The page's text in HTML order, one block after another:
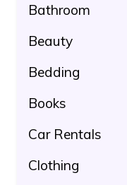
Bathroom
Beauty
Bedding
Books
Car Rentals
Clothing